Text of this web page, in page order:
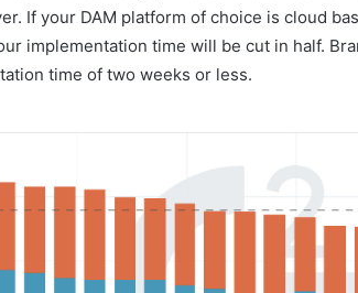
If your DAM platform of choice is cloud
implementation time will be cut in half.
time of two weeks or less.